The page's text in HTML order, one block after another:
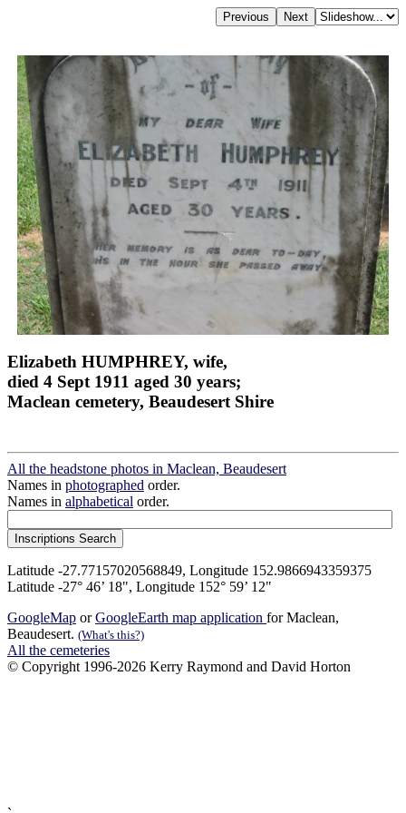
Elizabeth HUMPHREY, wife,
died 4 Sept 1911 aged 30 years;
Maclean cemetery, Beaudesert Shire
All the headstone photos in Maclean, Beaudesert
Names in photographed order.
Names in alphabetical order.
Latitude -27.77157020568849, Longitude 152.9866943359375
Latitude -27° 46’ 18", Longitude 152° 59’ 12"
GoogleMap orGoogleEarth map application for Maclean,
Beaudesert. (What's this?)
All the cemeteries
© Copyright 1996-2026 Kerry Raymond and David Horton